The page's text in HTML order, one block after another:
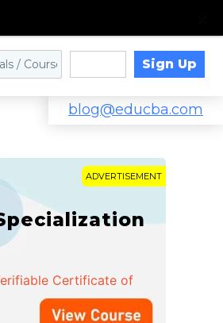
Sign Up
blog@educba.com
ADVERTISEMENT
Certificate of